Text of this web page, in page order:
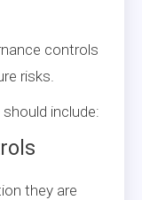
controls
risks.
include:
they are